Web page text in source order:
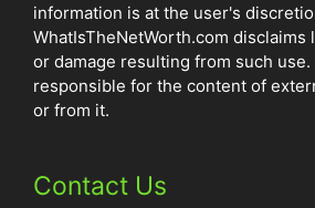
information is at the user's
WhatIsTheNetWorth.com disclaims
or damage resulting from such
responsible for the content of
or from it.
Contact Us